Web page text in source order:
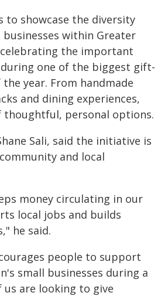
to showcase the diversity
within Greater
the important
one of the biggest gift-
year. From handmade
and dining experiences,
personal options.
Sali, said the initiative is
and local
money circulating in our
local jobs and builds
he said.
people to support
small businesses during a
are looking to give